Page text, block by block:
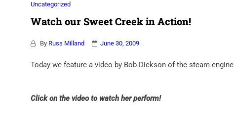
Uncategorized
Watch our Sweet Creek in Action!
By Russ Milland June 30, 2009
Today we feature a video by Bob Dickson of the steam
Click on the video to watch her perform!